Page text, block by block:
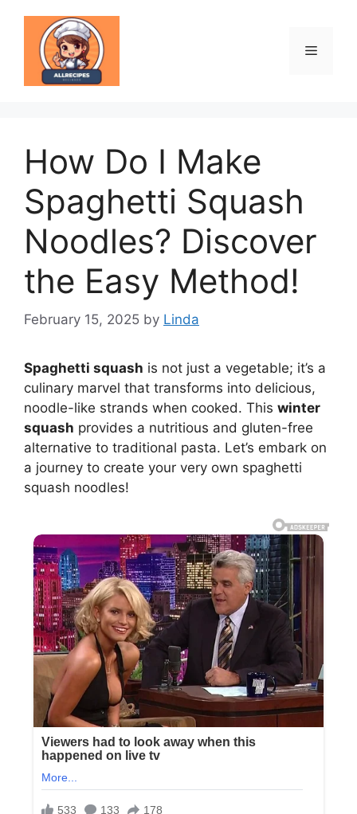
content
Menu
How Do I Make
Spaghetti Squash
Noodles? Discover
the Easy Method!
February 15, 2025 by Linda
Spaghetti squash is not just a vegetable; it’s a
culinary marvel that transforms into delicious,
noodle-like strands when cooked. This winter
squash provides a nutritious and gluten-free
alternative to traditional pasta. Let’s embark on
a journey to create your very own spaghetti
squash noodles!